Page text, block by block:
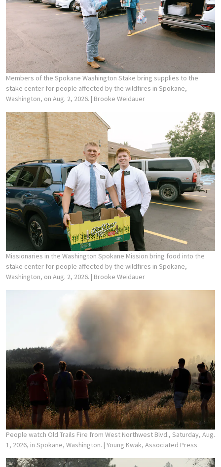
Members of the Spokane Washington Stake bring supplies to the
stake center for people affected by the wildfires in Spokane,
Washington, on Aug. 2, 2026. | Brooke Weidauer
Missionaries in the Washington Spokane Mission bring food into the
stake center for people affected by the wildfires in Spokane,
Washington, on Aug. 2, 2026. | Brooke Weidauer
People watch Old Trails Fire from West Northwest Blvd., Saturday, Aug.
1, 2026, in Spokane, Washington. | Young Kwak, Associated Press